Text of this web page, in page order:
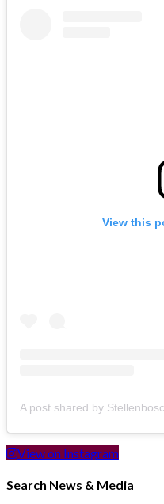
View this
View on Instagram
Search News & Media